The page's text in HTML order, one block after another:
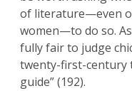
of literature—even
women—to do so.
fully fair to judge
twenty-first-century
guide” (192).